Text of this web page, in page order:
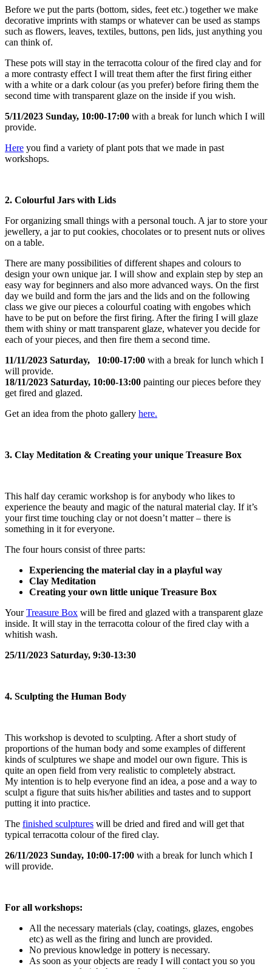
Before we put the parts (bottom, sides, feet etc.) together we make
decorative imprints with stamps or whatever can be used as stamps
such as flowers, leaves, textiles, buttons, pen lids, just anything you
can think of.
These pots will stay in the terracotta colour of the fired clay and for
a more contrasty effect I will treat them after the first firing either
with a white or a dark colour (as you prefer) before firing them the
second time with transparent glaze on the inside if you wish.
5/11/2023 Sunday, 10:00-17:00 with a break for lunch which I will
provide.
Here you find a variety of plant pots that we made in past
workshops.
2. Colourful Jars with Lids
For organizing small things with a personal touch. A jar to store your
jewellery, a jar to put cookies, chocolates or to present nuts or olives
on a table.
There are many possibilities of different shapes and colours to
design your own unique jar. I will show and explain step by step an
easy way for beginners and also more advanced ways. On the first
day we build and form the jars and the lids and on the following
class we give our pieces a colourful coating with engobes which
have to be put on before the first firing. After the firing I will glaze
them with shiny or matt transparent glaze, whatever you decide for
each of your pieces, and then fire them a second time.
11/11/2023 Saturday, 10:00-17:00 with a break for lunch which I
will provide.
18/11/2023 Saturday, 10:00-13:00 painting our pieces before they
get fired and glazed.
Get an idea from the photo gallery here.
3. Clay Meditation & Creating your unique Treasure Box
This half day ceramic workshop is for anybody who likes to
experience the beauty and magic of the natural material clay. If it’s
your first time touching clay or not doesn’t matter – there is
something in it for everyone.
The four hours consist of three parts:
Experiencing the material clay in a playful way
Clay Meditation
Creating your own little unique Treasure Box
YourTreasure Box will be fired and glazed with a transparent glaze
inside. It will stay in the terracotta colour of the fired clay with a
whitish wash.
25/11/2023 Saturday, 9:30-13:30
4. Sculpting the Human Body
This workshop is devoted to sculpting. After a short study of
proportions of the human body and some examples of different
kinds of sculptures we shape and model our own figure. This is
quite an open field from very realistic to completely abstract.
My intention is to help everyone find an idea, a pose and a way to
sculpt a figure that suits his/her abilities and tastes and to support
putting it into practice.
The finished sculptures will be dried and fired and will get that
typical terracotta colour of the fired clay.
26/11/2023 Sunday, 10:00-17:00 with a break for lunch which I
will provide.
For all workshops:
All the necessary materials (clay, coatings, glazes, engobes
etc) as well as the firing and lunch are provided.
No previous knowledge in pottery is necessary.
As soon as your objects are ready I will contact you so you